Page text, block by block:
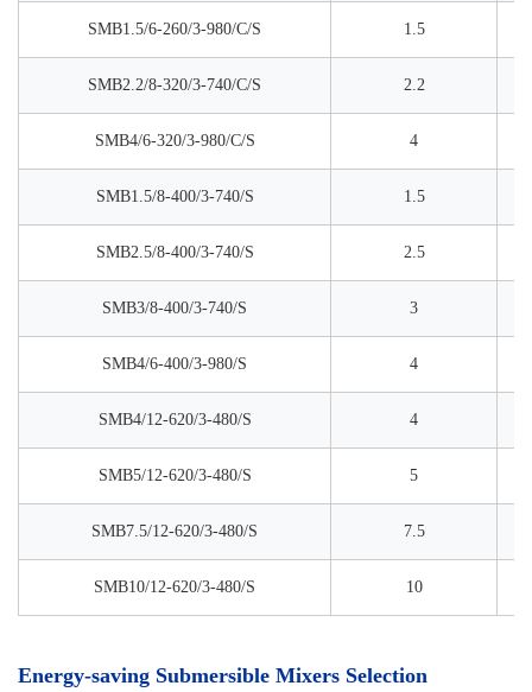
SMB1.5/6-260/3-980/C/S 1.5
SMB2.2/8-320/3-740/C/S 2.2
SMB4/6-320/3-980/C/S 4
SMB1.5/8-400/3-740/S 1.5
SMB2.5/8-400/3-740/S 2.5
SMB3/8-400/3-740/S 3
SMB4/6-400/3-980/S 4
SMB4/12-620/3-480/S 4
SMB5/12-620/3-480/S 5
SMB7.5/12-620/3-480/S 7.5
SMB10/12-620/3-480/S 10
Energy-saving Submersible Mixers Selection